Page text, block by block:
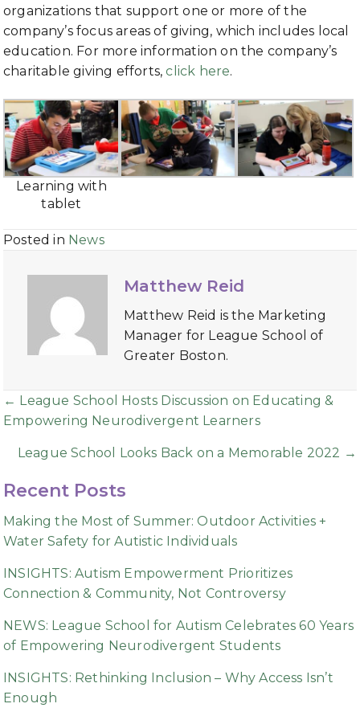
organizations that support one or more of the
company’s focus areas of giving, which includes local
education. For more information on the company’s
charitable giving efforts,click here.
Learning with
tablet
Posted in News
Matthew Reid
Matthew Reid is the Marketing
Manager for League School of
Greater Boston.
Posts
navigation
← League School Hosts Discussion on Educating &
Empowering Neurodivergent Learners
League School Looks Back on a Memorable 2022 →
Recent Posts
Making the Most of Summer: Outdoor Activities +
Water Safety for Autistic Individuals
INSIGHTS: Autism Empowerment Prioritizes
Connection & Community, Not Controversy
NEWS: League School for Autism Celebrates 60 Years
of Empowering Neurodivergent Students
INSIGHTS: Rethinking Inclusion – Why Access Isn’t
Enough